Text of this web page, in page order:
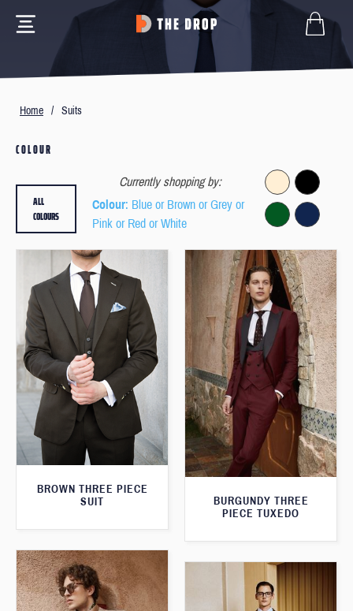
Home / Suits
COLOUR
Currently shopping by:
Colour: Blue or Brown or Grey or
Pink or Red or White
ALL
COLOURS
BROWN THREE PIECE
SUIT
BURGUNDY THREE
PIECE TUXEDO